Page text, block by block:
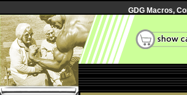
GDG Macros,